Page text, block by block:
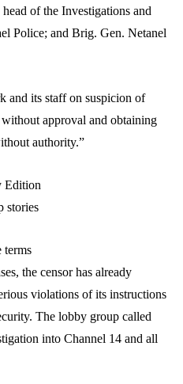
of the Investigations and
Police; and Brig. Gen. Netanel
and its staff on suspicion of
approval and obtaining
authority.”
Edition
stories
terms
the censor has already
violations of its instructions
The lobby group called
into Channel 14 and all